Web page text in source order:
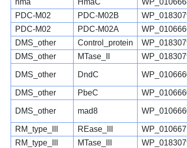
hma
HmaC
PDC-M02
PDC-M02B
PDC-M02
PDC-M02A
DMS_other
Control_protein
DMS_other
MTase_II
DMS_other DndC
DMS_other PbeC
DMS_other mad8
RM_type_III REase_III
RM_type_III
MTase_III